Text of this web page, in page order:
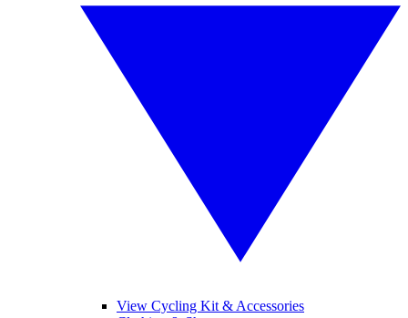
View Cycling Kit & Accessories